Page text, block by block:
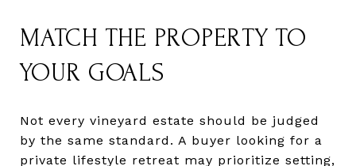
MATCH THE PROPERTY TO
YOUR GOALS
Not every vineyard estate should be judged
by the same standard. A buyer looking for a
private lifestyle retreat may prioritize setting,